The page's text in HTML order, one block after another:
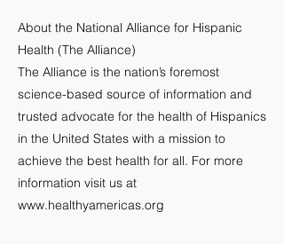
About the National Alliance for Hispanic
Health (The Alliance)
The Alliance is the nation’s foremost
science-based source of information and
trusted advocate for the health of Hispanics
in the United States with a mission to
achieve the best health for all. For more
information visit us at
www.healthyamericas.org